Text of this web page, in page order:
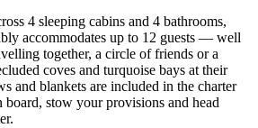
4 sleeping cabins and 4 bathrooms,
accommodates up to 12 guests — well
together, a circle of friends or a
coves and turquoise bays at their
and blankets are included in the charter
board, stow your provisions and head